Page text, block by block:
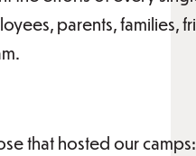
parents, families,
that hosted our